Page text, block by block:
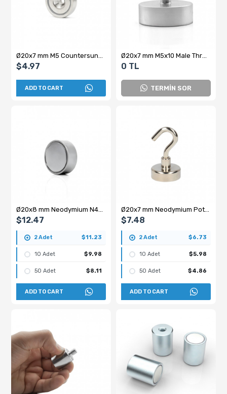
$4.97
ADD TO CART
Ø20x7 mm M5x10 Male Threaded Neodymium Pot Magnet
0 TL
TERMİN SOR
$12.47
2 Adet $11.23
10 Adet $9.98
50 Adet $8.11
ADD TO CART
Ø20x7 mm Neodymium Pot Magnet with Female Connector - Hooked
$7.48
2 Adet $6.73
10 Adet $5.98
50 Adet $4.86
ADD TO CART